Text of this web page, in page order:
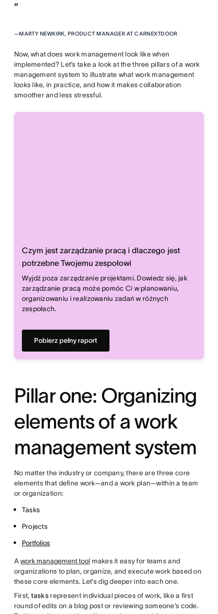
”
—MARTY NEWKIRK, PRODUCT MANAGER AT CARNEXTDOOR
Now, what does work management look like when
implemented? Let’s take a look at the three pillars of a work
management system to illustrate what work management
looks like, in practice, and how it makes collaboration
smoother and less stressful.
Czym jest zarządzanie pracą i dlaczego jest
potrzebne Twojemu zespołowi
Wyjdź poza zarządzanie projektami. Dowiedz się, jak
zarządzanie pracą może pomóc Ci w planowaniu,
organizowaniu i realizowaniu zadań w różnych
zespołach.
Pobierz pełny raport
Pillar one: Organizing
elements of a work
management system
No matter the industry or company, there are three core
elements that define work—and a work plan—within a team
or organization:
Tasks
Projects
Portfolios
Awork management tool makes it easy for teams and
organizations to plan, organize, and execute work based on
these core elements. Let’s dig deeper into each one.
First, tasks represent individual pieces of work, like a first
round of edits on a blog post or reviewing someone’s code.